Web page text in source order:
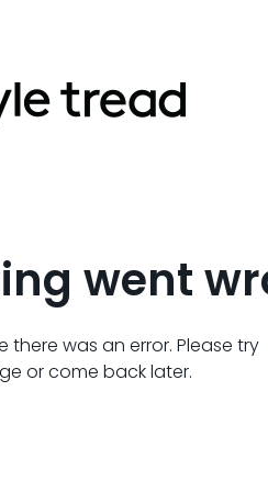
went
there was an error. Please try
or come back later.